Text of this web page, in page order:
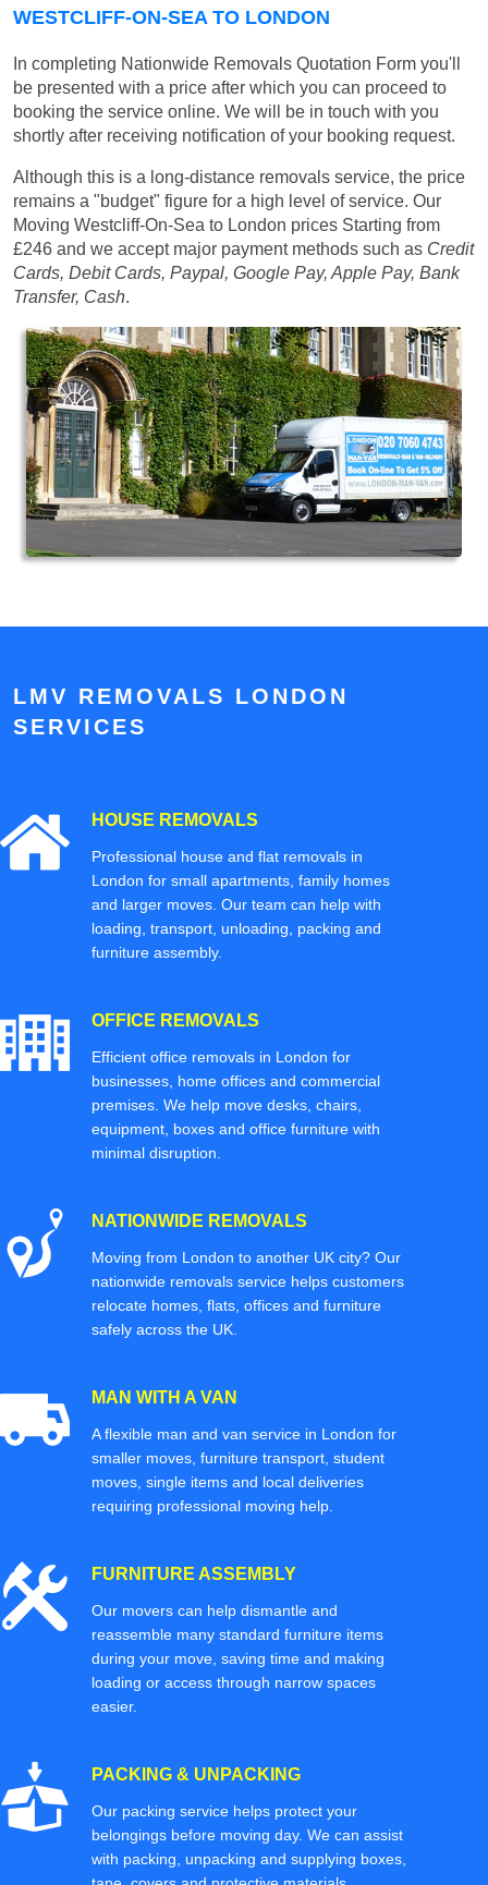
WESTCLIFF-ON-SEA TO LONDON
In completing Nationwide Removals Quotation Form you'll
be presented with a price after which you can proceed to
booking the service online. We will be in touch with you
shortly after receiving notification of your booking request.
Although this is a long-distance removals service, the price
remains a "budget" figure for a high level of service. Our
Moving Westcliff-On-Sea to London prices Starting from
£246 and we accept major payment methods such as Credit
Cards, Debit Cards, Paypal, Google Pay, Apple Pay, Bank
Transfer, Cash.
LMV REMOVALS LONDON
SERVICES
HOUSE REMOVALS
Professional house and flat removals in
London for small apartments, family homes
and larger moves. Our team can help with
loading, transport, unloading, packing and
furniture assembly.
OFFICE REMOVALS
Efficient office removals in London for
businesses, home offices and commercial
premises. We help move desks, chairs,
equipment, boxes and office furniture with
minimal disruption.
NATIONWIDE REMOVALS
Moving from London to another UK city? Our
nationwide removals service helps customers
relocate homes, flats, offices and furniture
safely across the UK.
MAN WITH A VAN
A flexible man and van service in London for
smaller moves, furniture transport, student
moves, single items and local deliveries
requiring professional moving help.
FURNITURE ASSEMBLY
Our movers can help dismantle and
reassemble many standard furniture items
during your move, saving time and making
loading or access through narrow spaces
easier.
PACKING & UNPACKING
Our packing service helps protect your
belongings before moving day. We can assist
with packing, unpacking and supplying boxes,